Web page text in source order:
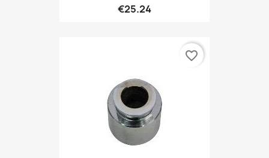
€25.24
favorite_border